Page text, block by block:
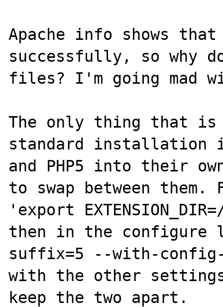
Apache info shows that
successfully, so why
files? I'm going mad
The only thing that
standard installation
and PHP5 into their
to swap between
'export
then in the configure
suffix=5 --with-
with the other
keep the two apart.